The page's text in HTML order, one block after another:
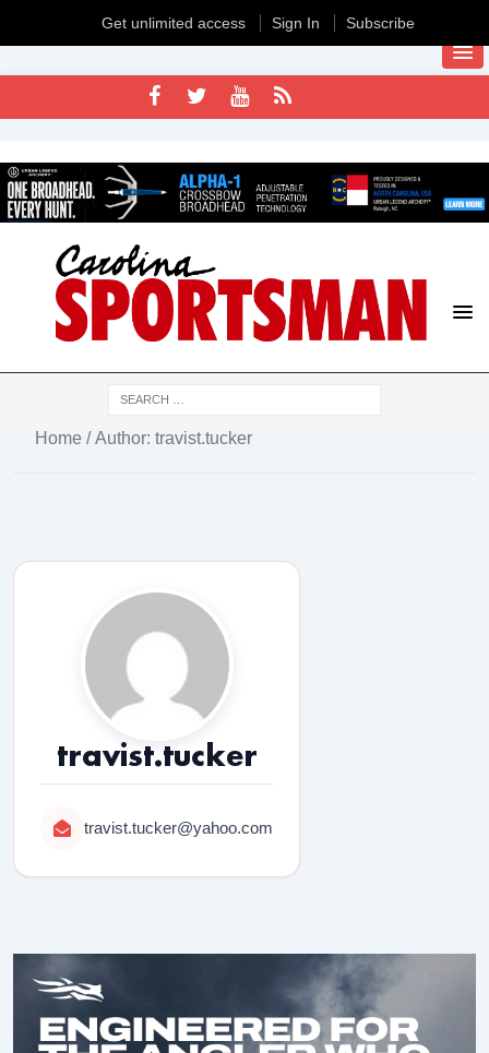
Home / Author: travist.tucker
travist.tucker
travist.tucker@yahoo.com
Get unlimited access Sign In Subscribe